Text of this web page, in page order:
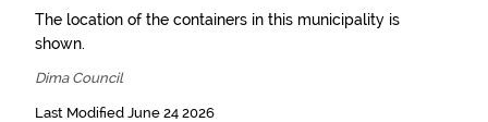
The location of the containers in this municipality is
shown.
Dima Council
Last Modified June 24 2026